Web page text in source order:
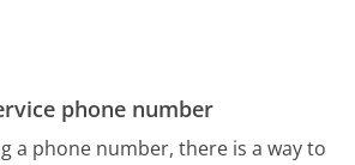
phone number
a phone number, there is a way to